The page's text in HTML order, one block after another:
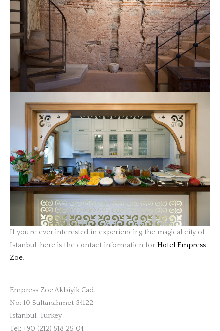
If you’re ever interested in experiencing the magical city of
Istanbul, here is the contact information for Hotel Empress
Zoe.
Empress Zoe Akbiyik Cad.
No: 10 Sultanahmet 34122
Istanbul, Turkey
Tel: +90 (212) 518 25 04